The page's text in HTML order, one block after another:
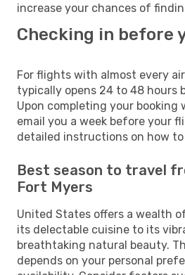
increase your chances of
Checking in before
For flights with almost every
typically opens 24 to 48 hours
Upon completing your booking
email you a week before your
detailed instructions on how to
Best season to travel
Fort Myers
United States offers a wealth
its delectable cuisine to its
breathtaking natural beauty.
depends on your personal